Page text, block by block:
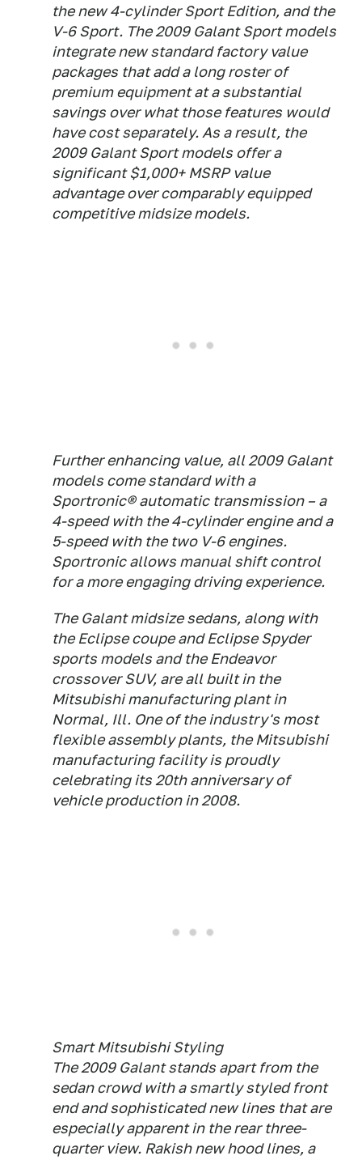
the new 4-cylinder Sport Edition, and the
V-6 Sport. The 2009 Galant Sport models
integrate new standard factory value
packages that add a long roster of
premium equipment at a substantial
savings over what those features would
have cost separately. As a result, the
2009 Galant Sport models offer a
significant $1,000+ MSRP value
advantage over comparably equipped
competitive midsize models.
Further enhancing value, all 2009 Galant
models come standard with a
Sportronic® automatic transmission – a
4-speed with the 4-cylinder engine and a
5-speed with the two V-6 engines.
Sportronic allows manual shift control
for a more engaging driving experience.
The Galant midsize sedans, along with
the Eclipse coupe and Eclipse Spyder
sports models and the Endeavor
crossover SUV, are all built in the
Mitsubishi manufacturing plant in
Normal, Ill. One of the industry's most
flexible assembly plants, the Mitsubishi
manufacturing facility is proudly
celebrating its 20th anniversary of
vehicle production in 2008.
Smart Mitsubishi Styling
The 2009 Galant stands apart from the
sedan crowd with a smartly styled front
end and sophisticated new lines that are
especially apparent in the rear three-
quarter view. Rakish new hood lines, a